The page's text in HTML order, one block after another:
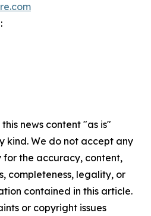
news content "as is"
kind. We do not accept any
for the accuracy, content,
completeness, legality, or
contained in this article.
or copyright issues